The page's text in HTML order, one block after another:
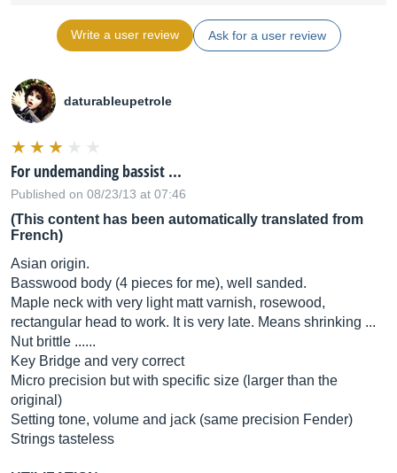
Write a user review Ask for a user review
daturableupetrole
For undemanding bassist ...
Published on 08/23/13 at 07:46
(This content has been automatically translated from
French)
Asian origin.
Basswood body (4 pieces for me), well sanded.
Maple neck with very light matt varnish, rosewood,
rectangular head to work. It is very late. Means shrinking ...
Nut brittle ......
Key Bridge and very correct
Micro precision but with specific size (larger than the
original)
Setting tone, volume and jack (same precision Fender)
Strings tasteless